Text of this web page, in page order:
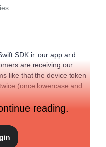
SDK in our app and
are receiving our
like that the device token
(once lowercase and
or is there any
reading.